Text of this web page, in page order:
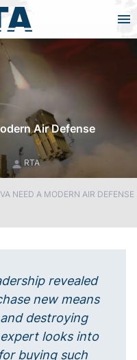
Air Defense
RTA
NEED A MODERN AIR DEFENSE
revealed
new means
destroying
looks into
buying such